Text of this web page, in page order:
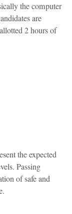
the computer
are
2 hours of
the expected
Passing
of safe and